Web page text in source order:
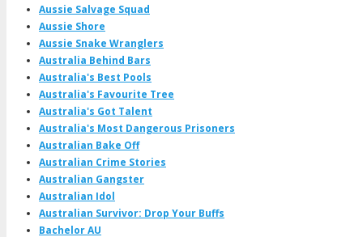
Aussie Salvage Squad
Aussie Shore
Aussie Snake Wranglers
Australia Behind Bars
Australia's Best Pools
Australia's Favourite Tree
Australia's Got Talent
Australia's Most Dangerous Prisoners
Australian Bake Off
Australian Crime Stories
Australian Gangster
Australian Idol
Australian Survivor: Drop Your Buffs
Bachelor AU